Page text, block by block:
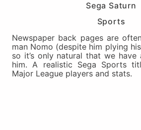
Sega Saturn
Sports
Newspaper back pages are
man Nomo (despite him plying
so it’s only natural that we
him. A realistic Sega Sports
Major League players and stats.